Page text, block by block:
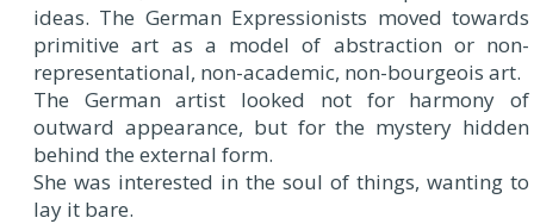
ideas. The German Expressionists moved towards
primitive art as a model of abstraction or non-
representational, non-academic, non-bourgeois art.
The German artist looked not for harmony of
outward appearance, but for the mystery hidden
behind the external form.
She was interested in the soul of things, wanting to
lay it bare.